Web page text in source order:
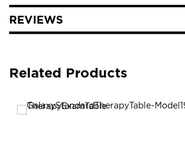
REVIEWS
Related Products